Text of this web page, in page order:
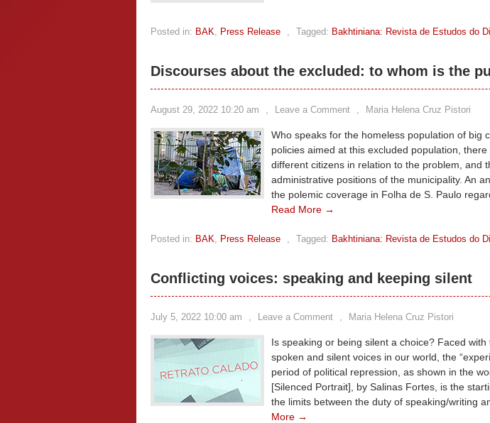
Posted in: BAK, Press Release , Tagged: Bakhtiniana: Revista de Estudos do
Discourses about the excluded: to whom is the
August 29, 2022 10:20 am , Leave a Comment , Maria Helena Cruz Pistori
Who speaks for the homeless population of big
policies aimed at this excluded population,
different citizens in relation to the problem, and
administrative positions of the municipality. An
the polemic coverage in Folha de S. Paulo
Read More →
Posted in: BAK, Press Release , Tagged: Bakhtiniana: Revista de Estudos do
Conflicting voices: speaking and keeping silent
July 5, 2022 10:00 am , Leave a Comment , Maria Helena Cruz Pistori
Is speaking or being silent a choice? Faced with
spoken and silent voices in our world, the
period of political repression, as shown in the
[Silenced Portrait], by Salinas Fortes, is the
the limits between the duty of speaking/writing
More →